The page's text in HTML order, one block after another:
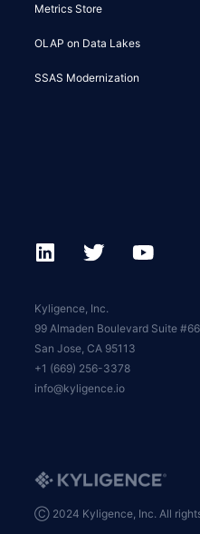
Metrics Store
OLAP on Data Lakes
SSAS Modernization
Kyligence, Inc.
99 Almaden Boulevard Suite
San Jose, CA 95113
+1 (669) 256-3378
info@kyligence.io
Ⓒ 2024 Kyligence, Inc. All